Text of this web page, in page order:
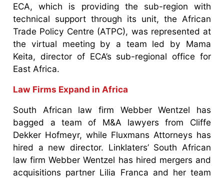
ECA, which is providing the sub-region with
technical support through its unit, the African
Trade Policy Centre (ATPC), was represented at
the virtual meeting by a team led by Mama
Keita, director of ECA’s sub-regional office for
East Africa.
Law Firms Expand in Africa
South African law firm Webber Wentzel has
bagged a team of M&A lawyers from Cliffe
Dekker Hofmeyr, while Fluxmans Attorneys has
hired a new director. Linklaters’ South African
law firm Webber Wentzel has hired mergers and
acquisitions partner Lilia Franca and her team